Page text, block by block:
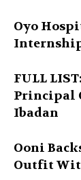
Oyo
FULL
Principal
Ibadan
Ooni
Outfit